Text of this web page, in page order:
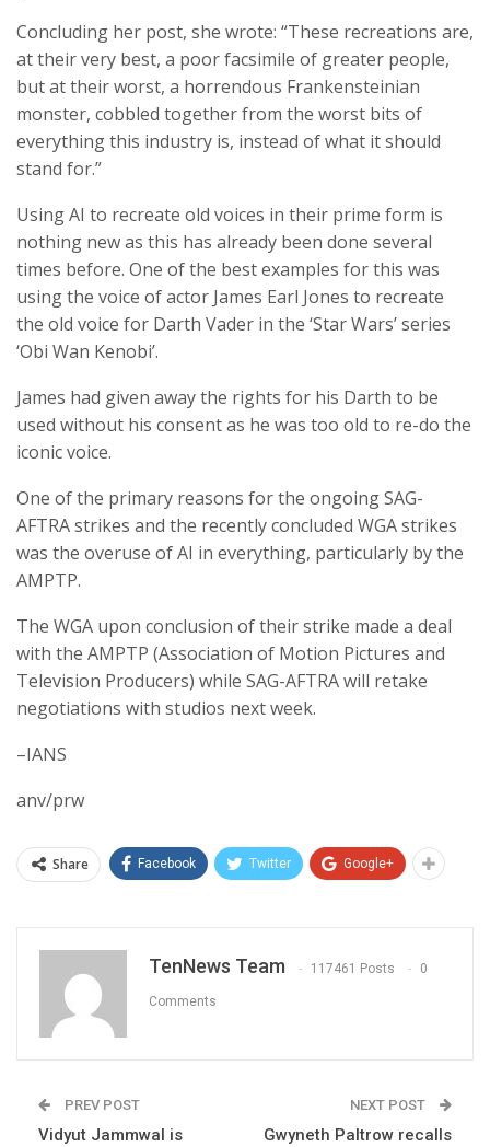
Concluding her post, she wrote: “These recreations are,
at their very best, a poor facsimile of greater people,
but at their worst, a horrendous Frankensteinian
monster, cobbled together from the worst bits of
everything this industry is, instead of what it should
stand for.”
Using AI to recreate old voices in their prime form is
nothing new as this has already been done several
times before. One of the best examples for this was
using the voice of actor James Earl Jones to recreate
the old voice for Darth Vader in the ‘Star Wars’ series
‘Obi Wan Kenobi’.
James had given away the rights for his Darth to be
used without his consent as he was too old to re-do the
iconic voice.
One of the primary reasons for the ongoing SAG-
AFTRA strikes and the recently concluded WGA strikes
was the overuse of AI in everything, particularly by the
AMPTP.
The WGA upon conclusion of their strike made a deal
with the AMPTP (Association of Motion Pictures and
Television Producers) while SAG-AFTRA will retake
negotiations with studios next week.
–IANS
anv/prw
Share Facebook Twitter Google+
TenNews Team 117461 Posts 0
Comments
PREV POST
Vidyut Jammwal is
NEXT POST
Gwyneth Paltrow recalls